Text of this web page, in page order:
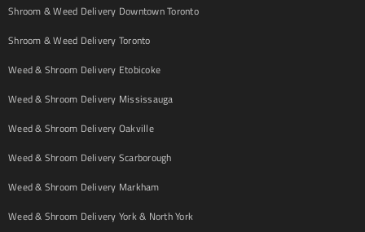
Shroom & Weed Delivery Downtown Toronto
Shroom & Weed Delivery Toronto
Weed & Shroom Delivery Etobicoke
Weed & Shroom Delivery Mississauga
Weed & Shroom Delivery Oakville
Weed & Shroom Delivery Scarborough
Weed & Shroom Delivery Markham
Weed & Shroom Delivery York & North York